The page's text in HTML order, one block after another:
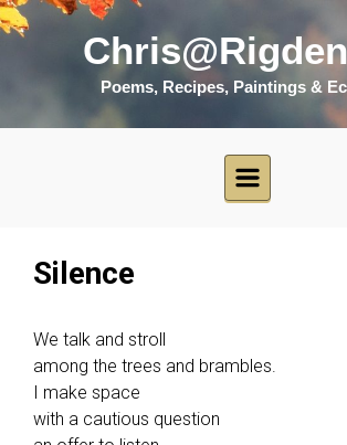
Skip to main content
Poems, Recipes, Paintings &
Silence
We talk and stroll
among the trees and brambles.
I make space
with a cautious question